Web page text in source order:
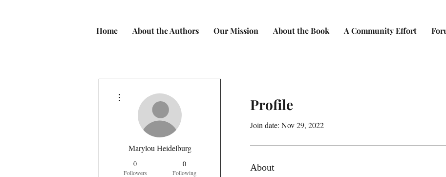
Home About the Authors Our Mission About the Book A Community Effort
Profile
Join date: Nov 29, 2022
About
Marylou Heidelburg
0
Followers
0
Following